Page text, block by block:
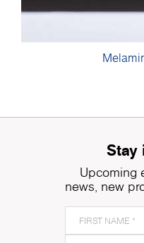
Stay
Upcoming
news, new